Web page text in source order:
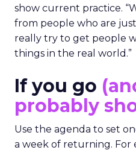
show current practice.
from people who are
really try to get people
things in the real world.”
If you go
probably
Use the agenda to set
a week of returning. For